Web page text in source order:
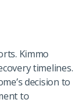
Kimmo
timelines.
decision to
to